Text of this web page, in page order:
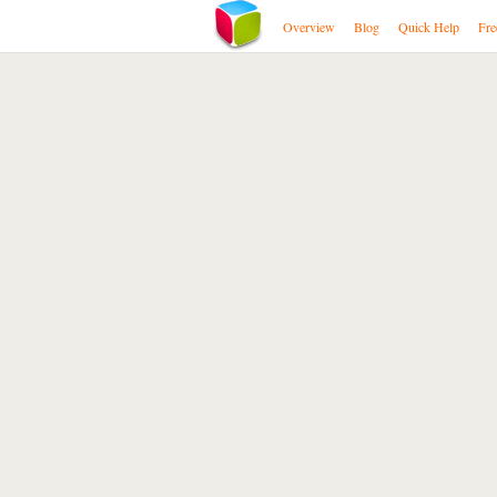
Overview Blog Quick Help